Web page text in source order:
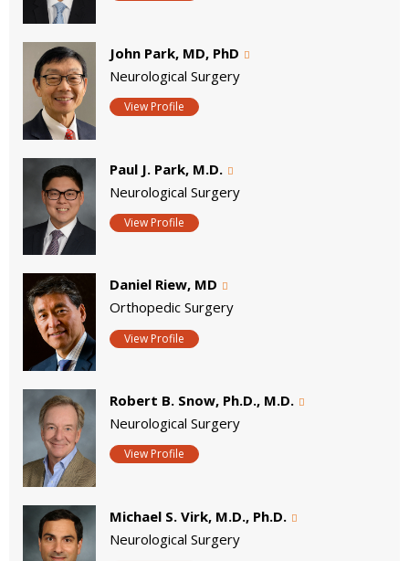
John Park, MD, PhD
Neurological Surgery
View Profile
Paul J. Park, M.D.
Neurological Surgery
View Profile
Daniel Riew, MD
Orthopedic Surgery
View Profile
Robert B. Snow, Ph.D., M.D.
Neurological Surgery
View Profile
Michael S. Virk, M.D., Ph.D.
Neurological Surgery